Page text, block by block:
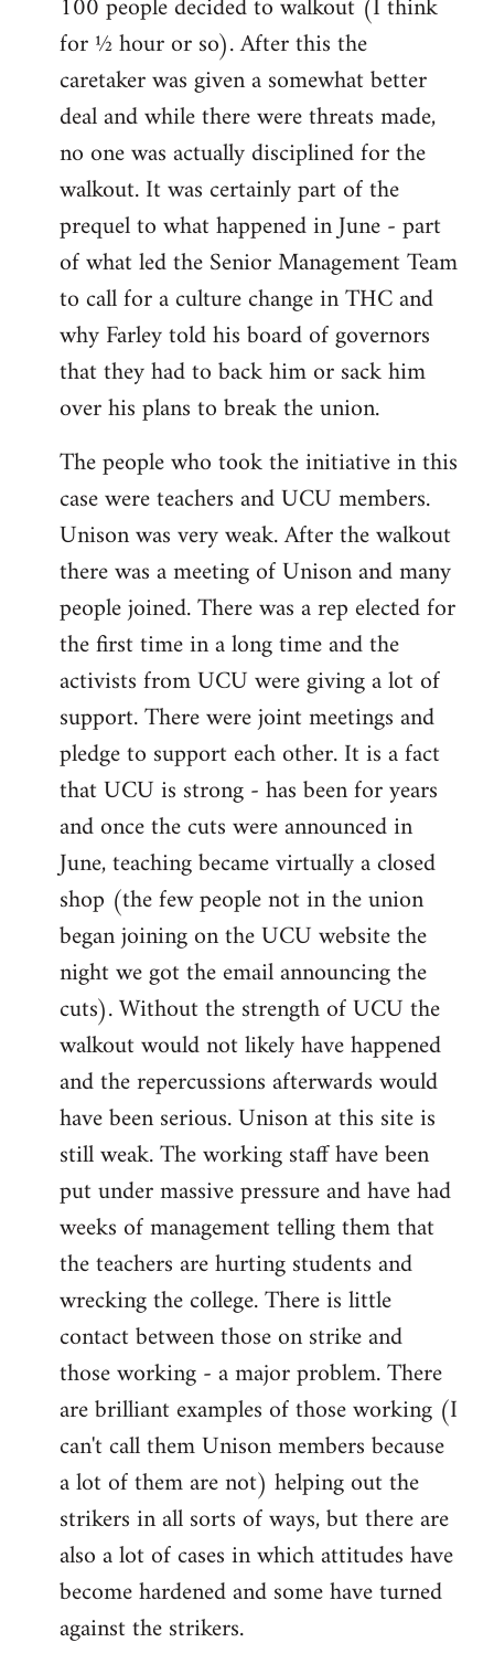
100 people decided to walkout (I think
for ½ hour or so). After this the
caretaker was given a somewhat better
deal and while there were threats made,
no one was actually disciplined for the
walkout. It was certainly part of the
prequel to what happened in June - part
of what led the Senior Management Team
to call for a culture change in THC and
why Farley told his board of governors
that they had to back him or sack him
over his plans to break the union.
The people who took the initiative in this
case were teachers and UCU members.
Unison was very weak. After the walkout
there was a meeting of Unison and many
people joined. There was a rep elected for
the first time in a long time and the
activists from UCU were giving a lot of
support. There were joint meetings and
pledge to support each other. It is a fact
that UCU is strong - has been for years
and once the cuts were announced in
June, teaching became virtually a closed
shop (the few people not in the union
began joining on the UCU website the
night we got the email announcing the
cuts). Without the strength of UCU the
walkout would not likely have happened
and the repercussions afterwards would
have been serious. Unison at this site is
still weak. The working staff have been
put under massive pressure and have had
weeks of management telling them that
the teachers are hurting students and
wrecking the college. There is little
contact between those on strike and
those working - a major problem. There
are brilliant examples of those working (I
can't call them Unison members because
a lot of them are not) helping out the
strikers in all sorts of ways, but there are
also a lot of cases in which attitudes have
become hardened and some have turned
against the strikers.